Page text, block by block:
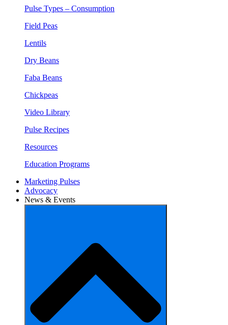
Pulse Types – Consumption
Field Peas
Lentils
Dry Beans
Faba Beans
Chickpeas
Video Library
Pulse Recipes
Resources
Education Programs
Marketing Pulses
Advocacy
News & Events